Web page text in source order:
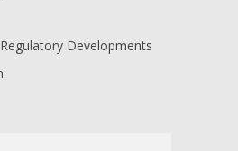
Developments